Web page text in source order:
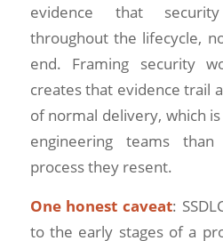
evidence that
throughout the lifecycle,
end. Framing security
creates that evidence trail
of normal delivery, which
engineering teams
process they resent.
One honest caveat:
to the early stages of a